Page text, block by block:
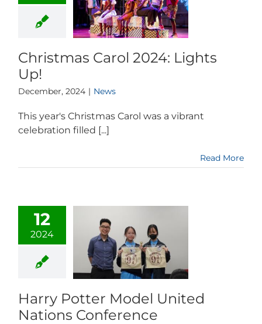
Christmas Carol 2024: Lights
Up!
December, 2024 | News
This year's Christmas Carol was a vibrant
celebration filled [...]
Read More
12
2024
Harry Potter Model United
Nations Conference